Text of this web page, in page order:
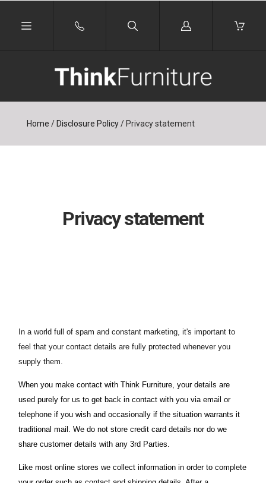
Log
Home / Disclosure Policy /Privacy statement
Privacy statement
In a world full of spam and constant marketing, it's important to
feel that your contact details are fully protected whenever you
supply them.
When you make contact with Think Furniture, your details are
used purely for us to get back in contact with you via email or
telephone if you wish and occasionally if the situation warrants it
traditional mail. We do not store credit card details nor do we
share customer details with any 3rd Parties.
Like most online stores we collect information in order to complete